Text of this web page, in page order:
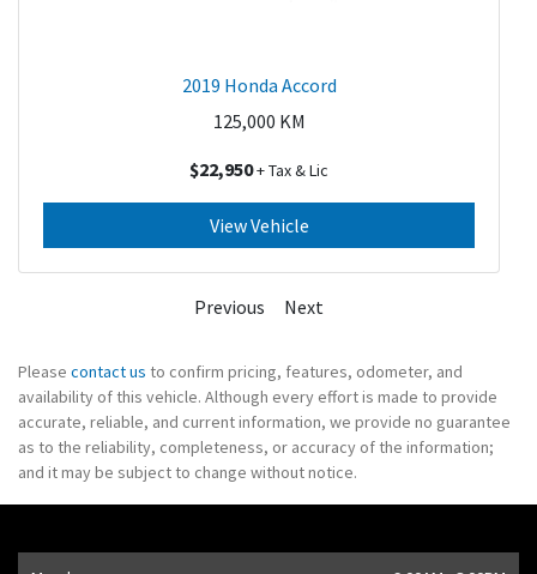
2019 Honda Accord
125,000 KM
$22,950+ Tax & Lic
View Vehicle
Previous Next
Please contact us to confirm pricing, features, odometer, and
availability of this vehicle. Although every effort is made to provide
accurate, reliable, and current information, we provide no guarantee
as to the reliability, completeness, or accuracy of the information;
and it may be subject to change without notice.
Opening Hours